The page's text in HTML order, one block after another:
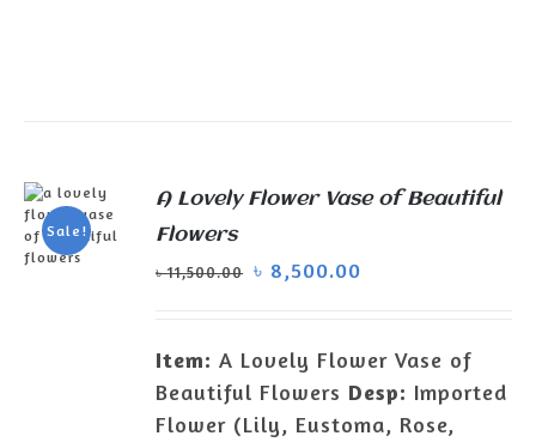
Sale!
A Lovely Flower Vase of Beautiful
Flowers
৳11,500.00 ৳ 8,500.00
Item: A Lovely Flower Vase of
Beautiful Flowers Desp: Imported
Flower (Lily, Eustoma, Rose,